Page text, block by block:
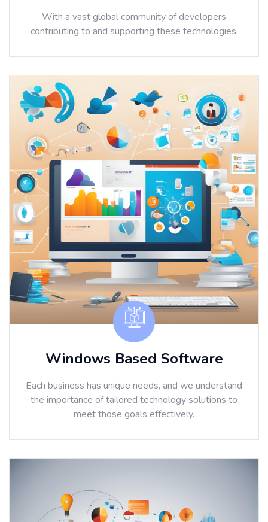
With a vast global community of developers
contributing to and supporting these technologies.
Windows Based Software
Each business has unique needs, and we understand
the importance of tailored technology solutions to
meet those goals effectively.